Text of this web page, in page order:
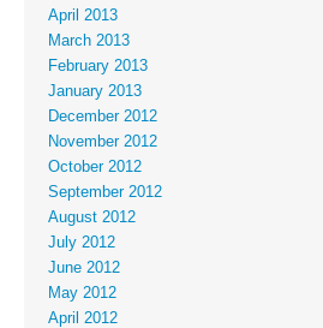
April 2013
March 2013
February 2013
January 2013
December 2012
November 2012
October 2012
September 2012
August 2012
July 2012
June 2012
May 2012
April 2012